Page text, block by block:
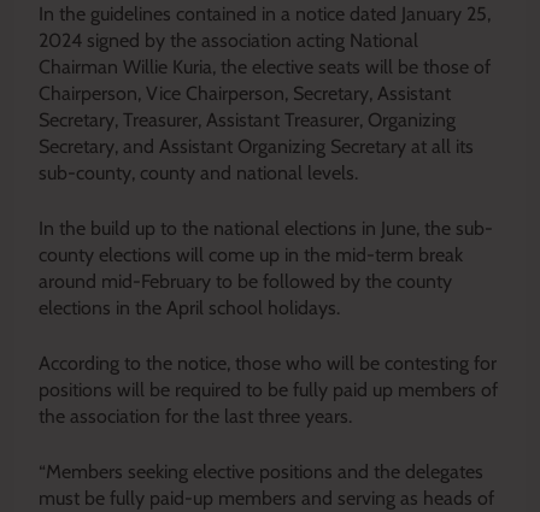
In the guidelines contained in a notice dated January 25,
2024 signed by the association acting National
Chairman Willie Kuria, the elective seats will be those of
Chairperson, Vice Chairperson, Secretary, Assistant
Secretary, Treasurer, Assistant Treasurer, Organizing
Secretary, and Assistant Organizing Secretary at all its
sub-county, county and national levels.
In the build up to the national elections in June, the sub-
county elections will come up in the mid-term break
around mid-February to be followed by the county
elections in the April school holidays.
According to the notice, those who will be contesting for
positions will be required to be fully paid up members of
the association for the last three years.
“Members seeking elective positions and the delegates
must be fully paid-up members and serving as heads of